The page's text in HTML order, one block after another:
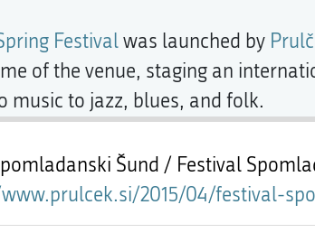
Šund / Festival
2015/04/festival-spomladanski-
Festivalwas launched by
of the venue, staging an
music to jazz, blues, and folk.